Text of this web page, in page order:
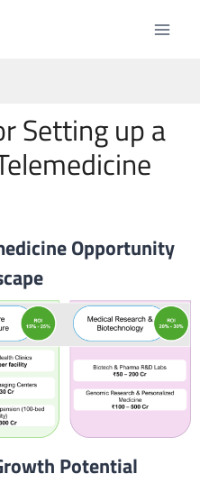
Setting up a
Opportunity
Potential